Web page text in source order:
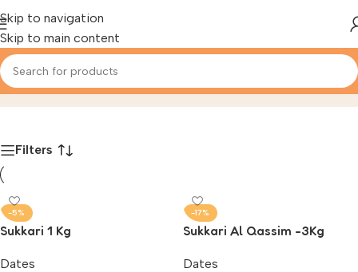
Skip to navigation
Skip to main content
DatesHome/Product
Filters
-5%
Sukkari 1 Kg
Dates
-17%
Sukkari Al Qassim -3Kg
Dates